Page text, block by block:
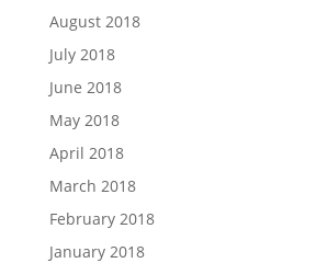
August 2018
July 2018
June 2018
May 2018
April 2018
March 2018
February 2018
January 2018